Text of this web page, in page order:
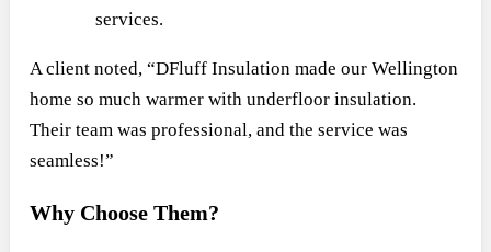
services.
A client noted, “DFluff Insulation made our Wellington
home so much warmer with underfloor insulation.
Their team was professional, and the service was
seamless!”
Why Choose Them?